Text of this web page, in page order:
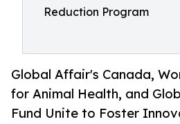
Reduction Program
Global Affair's Canada,
for Animal Health, and
Fund Unite to Foster